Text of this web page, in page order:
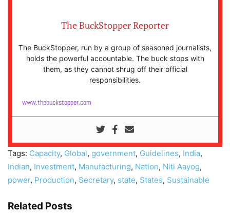
The BuckStopper Reporter
The BuckStopper, run by a group of seasoned journalists,
holds the powerful accountable. The buck stops with
them, as they cannot shrug off their official
responsibilities.
www.thebuckstopper.com
Tags: Capacity, Global, government, Guidelines, India,
Indian, Investment, Manufacturing, Nation, Niti Aayog,
power, Production, Secretary, state, States, Sustainable
Related Posts